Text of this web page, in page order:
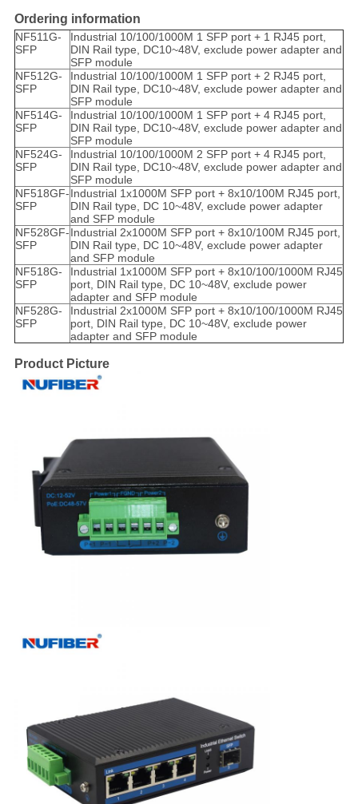
Ordering information
NF511G-
SFP
Industrial 10/100/1000M 1 SFP port + 1 RJ45 port,
DIN Rail type, DC10~48V, exclude power adapter and
SFP module
NF512G-
SFP
Industrial 10/100/1000M 1 SFP port + 2 RJ45 port,
DIN Rail type, DC10~48V, exclude power adapter and
SFP module
NF514G-
SFP
Industrial 10/100/1000M 1 SFP port + 4 RJ45 port,
DIN Rail type, DC10~48V, exclude power adapter and
SFP module
NF524G-
SFP
Industrial 10/100/1000M 2 SFP port + 4 RJ45 port,
DIN Rail type, DC10~48V, exclude power adapter and
SFP module
NF518GF-
SFP
Industrial 1x1000M SFP port + 8x10/100M RJ45 port,
DIN Rail type, DC 10~48V, exclude power adapter
and SFP module
NF528GF-
SFP
Industrial 2x1000M SFP port + 8x10/100M RJ45 port,
DIN Rail type, DC 10~48V, exclude power adapter
and SFP module
NF518G-
SFP
Industrial 1x1000M SFP port + 8x10/100/1000M RJ45
port, DIN Rail type, DC 10~48V, exclude power
adapter and SFP module
NF528G-
SFP
Industrial 2x1000M SFP port + 8x10/100/1000M RJ45
port, DIN Rail type, DC 10~48V, exclude power
adapter and SFP module
Product Picture